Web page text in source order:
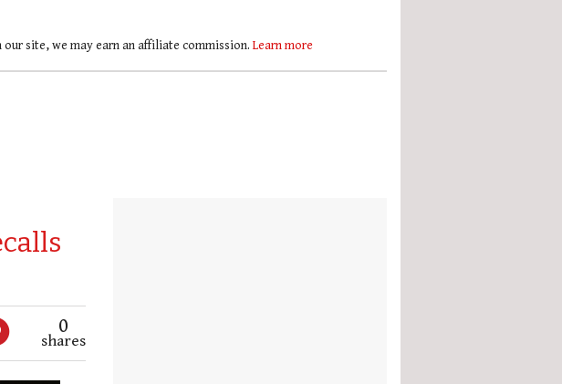
our site, we may earn an affiliate commission. Learn more
0
shares